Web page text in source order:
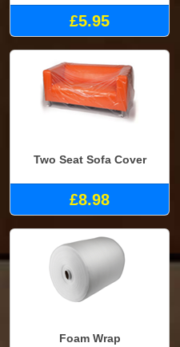
£5.95
Two Seat Sofa Cover
£8.98
Foam Wrap